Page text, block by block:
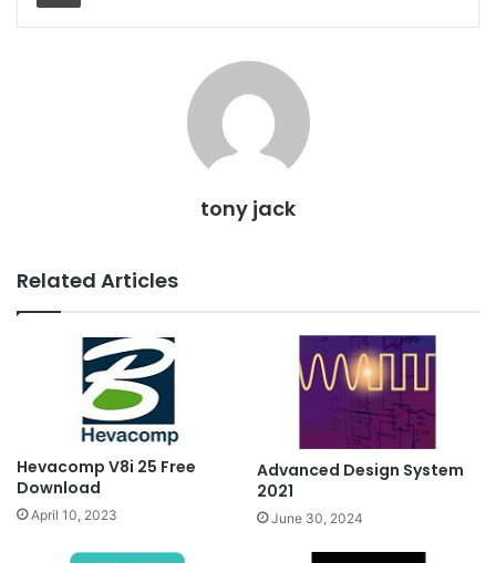
tony jack
Related Articles
Hevacomp V8i 25 Free
Download
April 10, 2023
Advanced Design System
2021
June 30, 2024